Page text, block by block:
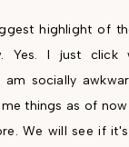
highlight of
Yes. I just click
am socially
things as of
We will see if